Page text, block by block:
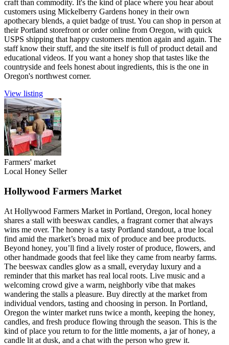
craft than commodity. It's the kind of place where you hear about
customers using Mickelberry Gardens honey in their own
apothecary blends, a quiet badge of trust. You can shop in person at
their Portland storefront or order online from Oregon, with quick
USPS shipping that happy customers mention again and again. The
staff know their stuff, and the site itself is full of product detail and
educational videos. If you want a honey shop that tastes like the
countryside and feels honest about ingredients, this is the one in
Oregon's northwest corner.
View listing
Farmers' market
Local Honey Seller
Hollywood Farmers Market
At Hollywood Farmers Market in Portland, Oregon, local honey
shares a stall with beeswax candles, a fragrant corner that always
wins me over. The honey is a tasty Portland standout, a true local
find amid the market’s broad mix of produce and bee products.
Beyond honey, you’ll find a lively roster of produce, flowers, and
other handmade goods that feel like they came from nearby farms.
The beeswax candles glow as a small, everyday luxury and a
reminder that this market has real local roots. Live music and a
welcoming crowd give a warm, neighborly vibe that makes
wandering the stalls a pleasure. Buy directly at the market from
individual vendors, tasting and choosing in person. In Portland,
Oregon the winter market runs twice a month, keeping the honey,
candles, and fresh produce flowing through the season. This is the
kind of place you return to for the little moments, a jar of honey, a
candle lit at dusk, and a chat with the person who grew it.